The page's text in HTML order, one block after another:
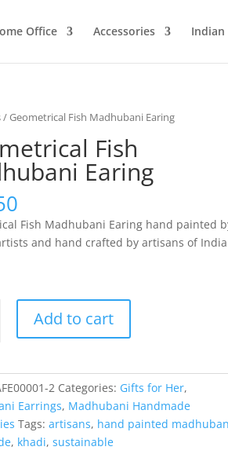
Office Accessories
/ Geometrical Fish Madhubani Earing
Fish
Earing
Fish Madhubani Earing hand painted
and hand crafted by artisans of
Add to cart
2 Categories: Gifts for Her,
Earrings, Madhubani Handmade
Tags:artisans, hand painted
, khadi,sustainable